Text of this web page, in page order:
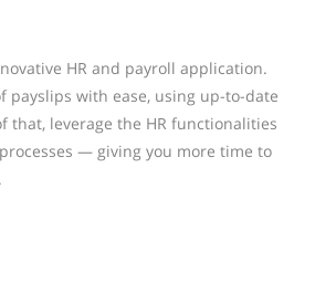
HR and payroll application.
payslips with ease, using up-to-date
that, leverage the HR functionalities
— giving you more time to